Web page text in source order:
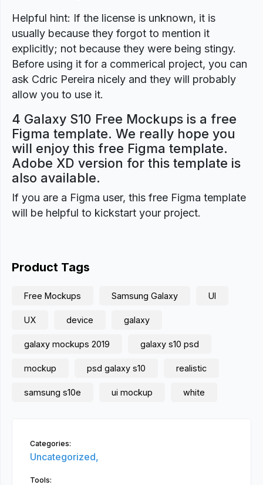
Helpful hint: If the license is unknown, it is
usually because they forgot to mention it
explicitly; not because they were being stingy.
Before using it for a commerical project, you can
ask Cdric Pereira nicely and they will probably
allow you to use it.
4 Galaxy S10 Free Mockups is a free
Figma template. We really hope you
will enjoy this free Figma template.
Adobe XD version for this template is
also available.
If you are a Figma user, this free Figma template
will be helpful to kickstart your project.
Product Tags
Free Mockups Samsung Galaxy UI
UX device galaxy
galaxy mockups 2019 galaxy s10 psd
mockup psd galaxy s10 realistic
samsung s10e ui mockup white
Categories:
Uncategorized,
Tools: